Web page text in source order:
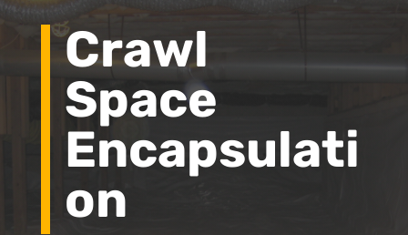
Crawl
Space
Encapsulati
on